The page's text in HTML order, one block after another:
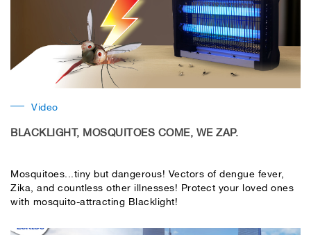
Video
BLACKLIGHT, MOSQUITOES COME, WE ZAP.
Mosquitoes...tiny but dangerous! Vectors of dengue fever,
Zika, and countless other illnesses! Protect your loved ones
with mosquito-attracting Blacklight!